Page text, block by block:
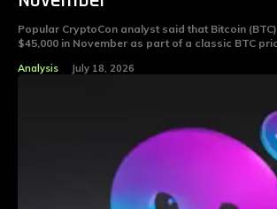
Popular CryptoCon analyst said that Bitcoin
$45,000 in November as part of a classic BTC
Analysis July 18, 2026